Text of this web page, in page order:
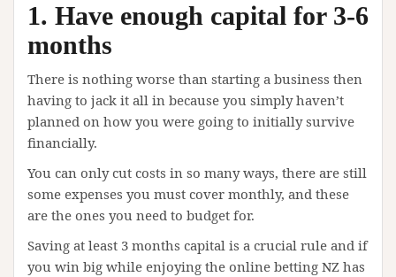
1. Have enough capital for 3-6
months
There is nothing worse than starting a business then
having to jack it all in because you simply haven’t
planned on how you were going to initially survive
financially.
You can only cut costs in so many ways, there are still
some expenses you must cover monthly, and these
are the ones you need to budget for.
Saving at least 3 months capital is a crucial rule and if
you win big while enjoying the online betting NZ has